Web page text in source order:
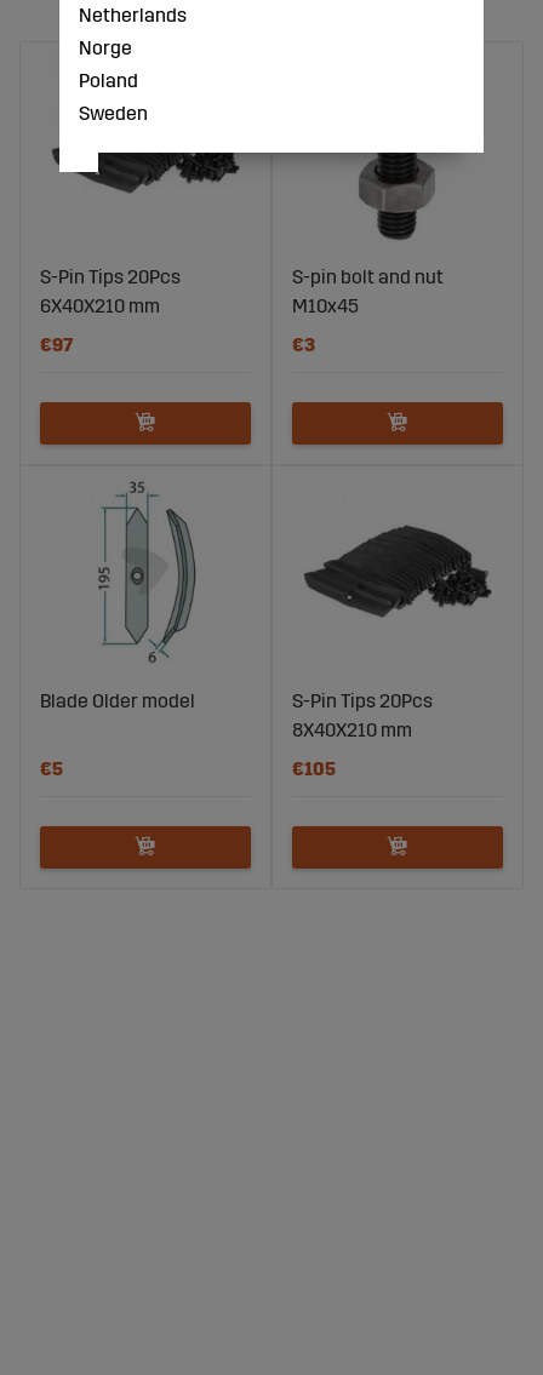
S-Pin Tips 20Pcs
6X40X210 mm
€97
S-pin bolt and nut
M10x45
€3
Blade Older model
€5
S-Pin Tips 20Pcs
8X40X210 mm
€105
Netherlands
Norge
Poland
Sweden